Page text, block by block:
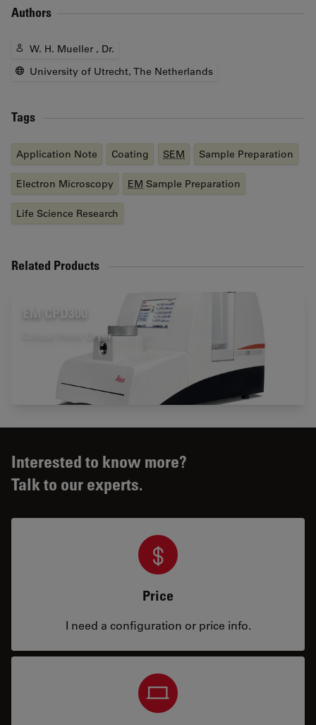
Authors
W. H. Mueller , Dr.
University of Utrecht, The Netherlands
Tags
Application Note Coating SEM Sample Preparation
Electron Microscopy EM Sample Preparation
Life Science Research
Related Products
EM CPD300
Critical Point Dryer
Interested to know more?
Talk to our experts.
Price
I need a configuration or price info.